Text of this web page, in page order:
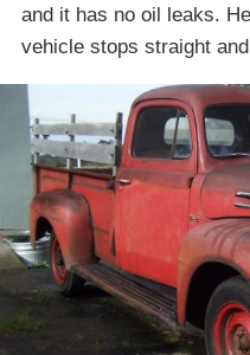
and it has no oil leaks.
vehicle stops straight